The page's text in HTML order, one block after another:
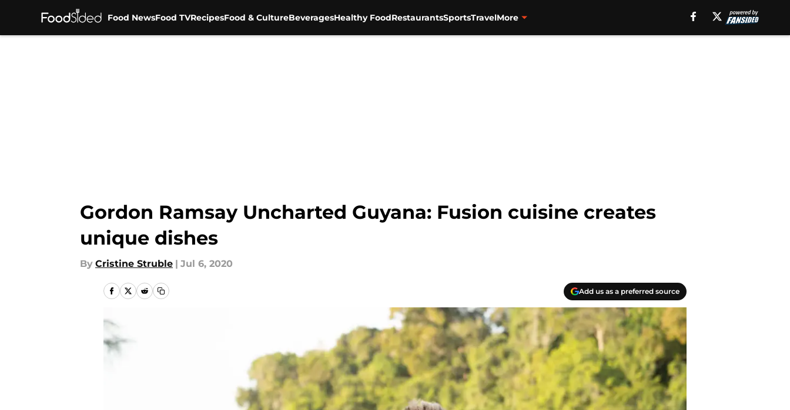
Food NewsFood TVRecipesFood & CultureBeveragesHealthy FoodRestaurantsSportsTravelMore
Gordon Ramsay Uncharted Guyana: Fusion cuisine creates
unique dishes
By Cristine Struble | Jul 6, 2020
Add us as a preferred source